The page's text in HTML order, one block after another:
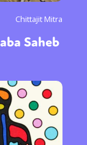
Chittajit Mitra
Saheb